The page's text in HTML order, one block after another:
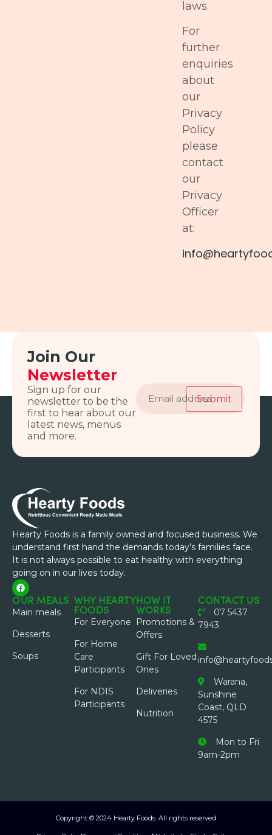
laws.
For
further
enquiries
about
our
Privacy
Policy
please
contact
our
Privacy
Officer
at:
Join Our
Newsletter
Sign up for our
newsletter to be the
first to hear about our
latest news, menus
and more.
address
Submit
Hearty Foods is a family owned and focused business. We
understand first hand the demands today’s families face.
It is not always possible to eat healthy with everything
going on in our lives today.
OUR MEALS
Main meals
Desserts
Soups
WHY HEARTY
FOODS
For Everyone
For Home
Care
Participants
For NDIS
Participants
HOW IT
WORKS
Promotions &
Offers
Gift For Loved
Ones
Deliveries
Nutrition
CONTACT US
07 5437
7943
Warana,
Sunshine
Coast, QLD
4575
Mon to Fri
9am-2pm
Copyright © 2024 Hearty Foods. All rights reserved